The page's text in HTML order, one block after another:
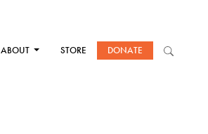
ABOUT STORE DONATE